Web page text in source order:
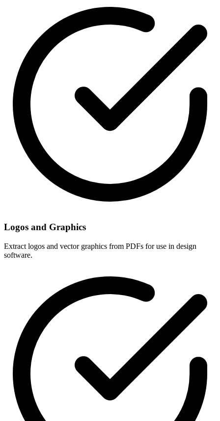
Logos and Graphics
Extract logos and vector graphics from PDFs for use in design
software.